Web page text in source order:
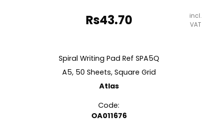
Rs43.70
incl.
VAT
Spiral Writing Pad Ref SPA5Q
A5, 50 Sheets, Square Grid
Atlas
Code:
OA011676